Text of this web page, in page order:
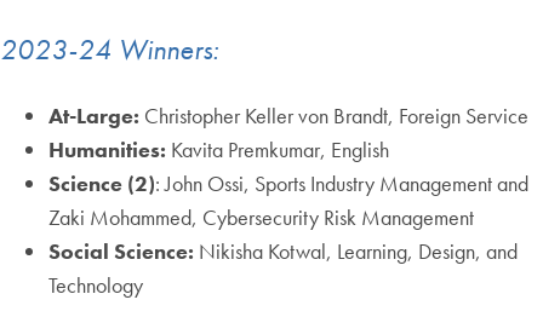
2023-24 Winners:
At-Large: Christopher Keller von Brandt, Foreign Service
Humanities: Kavita Premkumar, English
Science (2): John Ossi, Sports Industry Management and
Zaki Mohammed, Cybersecurity Risk Management
Social Science: Nikisha Kotwal, Learning, Design, and
Technology